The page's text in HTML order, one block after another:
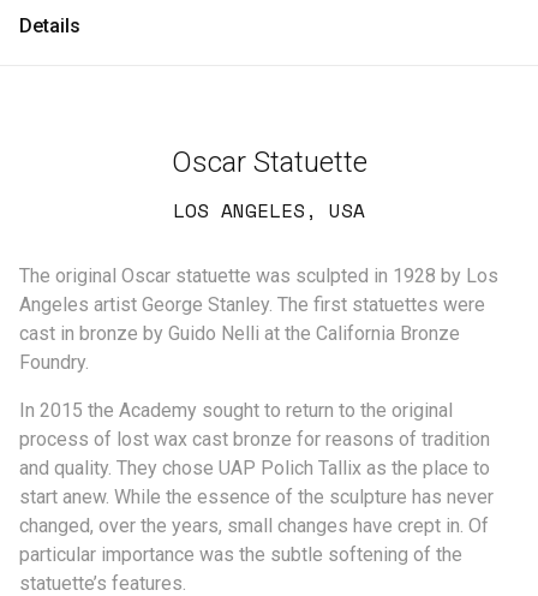
Details
Oscar Statuette
LOS ANGELES, USA
The original Oscar statuette was sculpted in 1928 by Los
Angeles artist George Stanley. The first statuettes were
cast in bronze by Guido Nelli at the California Bronze
Foundry.
In 2015 the Academy sought to return to the original
process of lost wax cast bronze for reasons of tradition
and quality. They chose UAP Polich Tallix as the place to
start anew. While the essence of the sculpture has never
changed, over the years, small changes have crept in. Of
particular importance was the subtle softening of the
statuette’s features.